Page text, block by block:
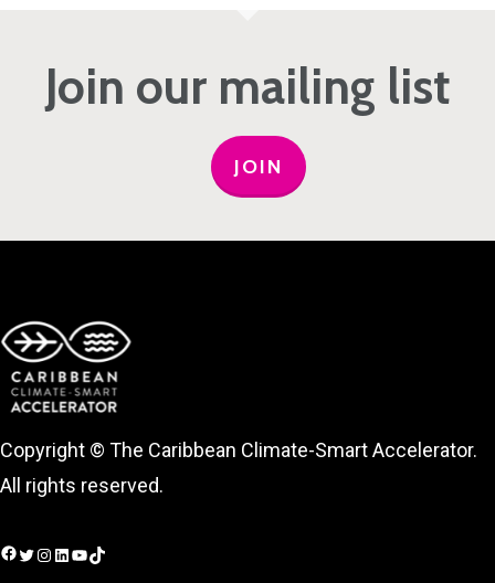
Join our mailing list
JOIN
Copyright © The Caribbean Climate-Smart Accelerator.
All rights reserved.